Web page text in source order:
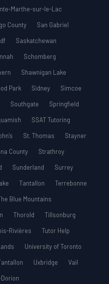
Marthe-sur-le-Lac
County
San Gabriel
Saskatchewan
Schomberg
Shawnigan Lake
Park Sidney
Simcoe
Southgate
Springfield
SSAT Tutoring
St. Thomas
Stayner
County
Strathroy
Sunderland
Surrey
Tantallon
Terrebonne
Blue Mountains
Thorold
Tillsonburg
Rivières
Tutor Help
University of Toronto
Uxbridge
Vail